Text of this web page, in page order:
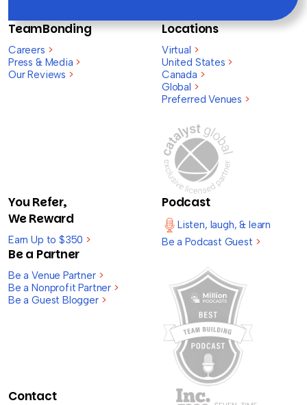
TeamBonding
Careers >
Press & Media >
Our Reviews >
Locations
Virtual >
United States >
Canada >
Global >
Preferred Venues >
You Refer,
We Reward
Earn Up to $350 >
Be a Partner
Be a Venue Partner >
Be a Nonprofit Partner >
Be a Guest Blogger >
Podcast
Listen, laugh, & learn
Be a Podcast Guest >
Contact